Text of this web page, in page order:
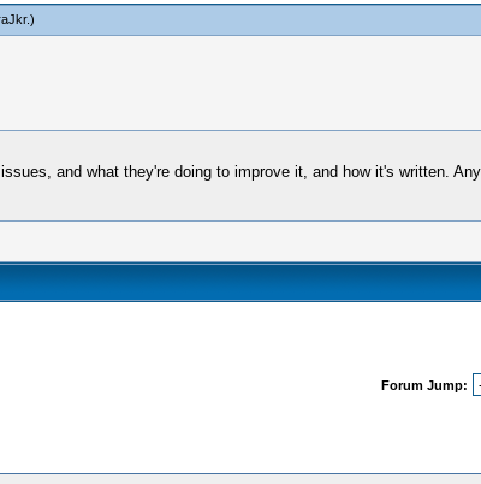
.)
and what they're doing to improve it, and how it's written.
Forum Jump: